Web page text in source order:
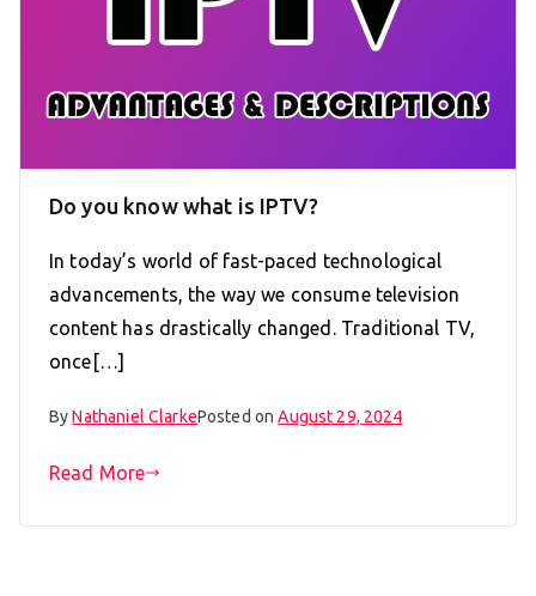
Do you know what is IPTV?
In today’s world of fast-paced technological
advancements, the way we consume television
content has drastically changed. Traditional TV,
once[…]
ByNathaniel ClarkePosted onAugust 29, 2024
Read More